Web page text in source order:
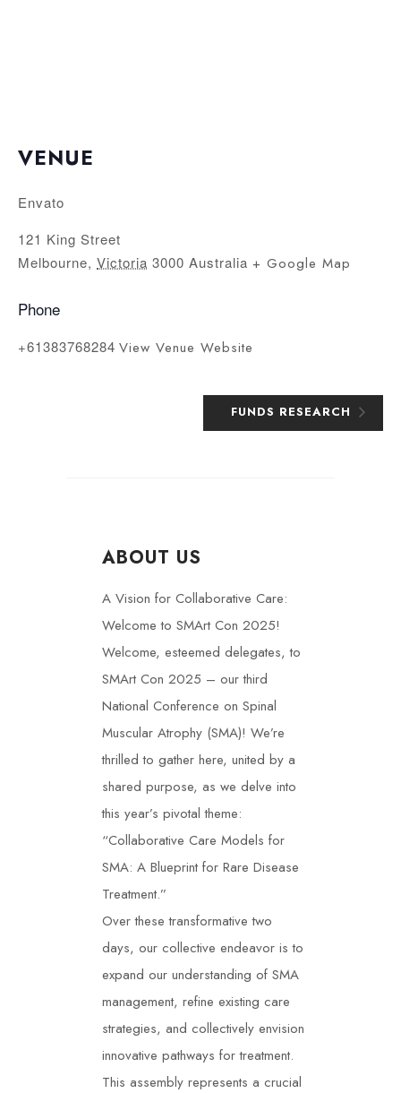
VENUE
Envato
121 King Street
Melbourne, Victoria 3000 Australia + Google Map
Phone
+61383768284 View Venue Website
FUNDS RESEARCH
ABOUT US
A Vision for Collaborative Care:
Welcome to SMArt Con 2025!
Welcome, esteemed delegates, to
SMArt Con 2025 – our third
National Conference on Spinal
Muscular Atrophy (SMA)! We’re
thrilled to gather here, united by a
shared purpose, as we delve into
this year’s pivotal theme:
“Collaborative Care Models for
SMA: A Blueprint for Rare Disease
Treatment.”
Over these transformative two
days, our collective endeavor is to
expand our understanding of SMA
management, refine existing care
strategies, and collectively envision
innovative pathways for treatment.
This assembly represents a crucial